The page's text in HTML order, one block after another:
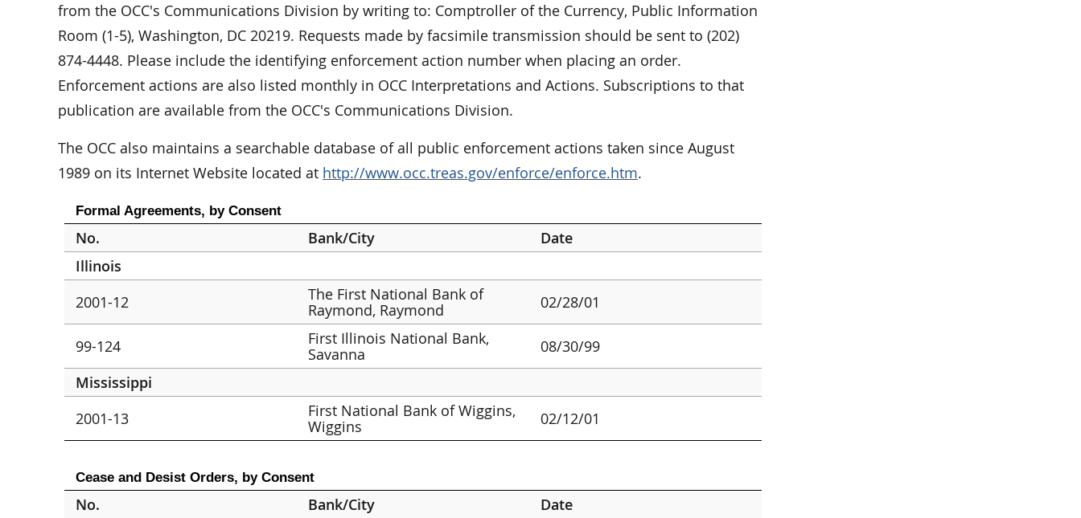
from the OCC's Communications Division by writing to: Comptroller of the Currency, Public Information
Room (1-5), Washington, DC 20219. Requests made by facsimile transmission should be sent to (202)
874-4448. Please include the identifying enforcement action number when placing an order.
Enforcement actions are also listed monthly in OCC Interpretations and Actions. Subscriptions to that
publication are available from the OCC's Communications Division.
The OCC also maintains a searchable database of all public enforcement actions taken since August
1989 on its Internet Website located at http://www.occ.treas.gov/enforce/enforce.htm.
Formal Agreements, by Consent
No. Bank/City
Date
Illinois
2001-12
The First National Bank of
Raymond, Raymond
02/28/01
99-124
First Illinois National Bank,
Savanna
08/30/99
Mississippi
2001-13
First National Bank of Wiggins,
Wiggins
02/12/01
Cease and Desist Orders, by Consent
No. Bank/City
Date